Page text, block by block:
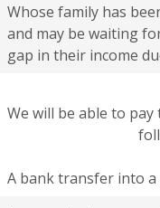
Whose family has
and may be waiting
gap in their income
We will be able to
A bank transfer into